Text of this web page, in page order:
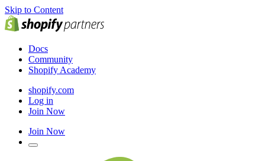
Skip to Content
Docs
Community
Shopify Academy
shopify.com
Log in
Join Now
Join Now